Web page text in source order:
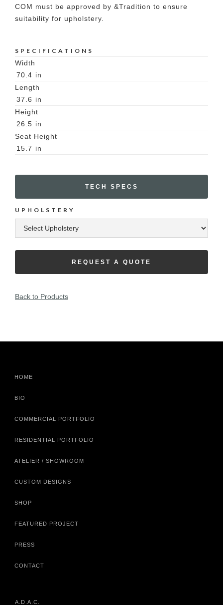
COM must be approved by &Tradition to ensure
suitability for upholstery.
SPECIFICATIONS
Width
70.4 in
Length
37.6 in
Height
26.5 in
Seat Height
15.7 in
TECH SPECS
UPHOLSTERY
REQUEST A QUOTE
Back to Products
HOME
BIO
COMMERCIAL PORTFOLIO
RESIDENTIAL PORTFOLIO
ATELIER / SHOWROOM
CUSTOM DESIGNS
SHOP
FEATURED PROJECT
PRESS
CONTACT
A.D.A.C.